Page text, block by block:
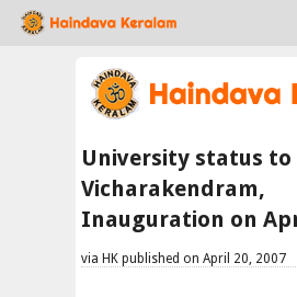
University status to
Vicharakendram,
Inauguration on
via HK published on April 20, 2007